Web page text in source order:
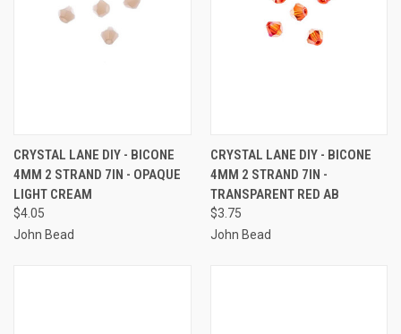
CRYSTAL LANE DIY - BICONE
4MM 2 STRAND 7IN - OPAQUE
LIGHT CREAM
$4.05
John Bead
CRYSTAL LANE DIY - BICONE
4MM 2 STRAND 7IN -
TRANSPARENT RED AB
$3.75
John Bead